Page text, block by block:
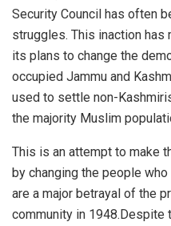
Security Council has often
struggles. This inaction has
its plans to change the
occupied Jammu and
used to settle non-
the majority Muslim
This is an attempt to make
by changing the people
are a major betrayal of the
community in 1948.Despite